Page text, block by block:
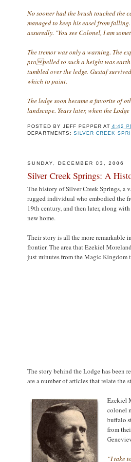
No sooner had the brush touched the
managed to keep his easel from
assuredly. "You see Colonel, I am
The tremor was only a warning. The
propelled to such a height was
tumbled over the ledge. Gustaf
which to paint.
The ledge soon became a favorite of
landscape. Years later, when the
POSTED BY JEFF PEPPER AT 4:42
DEPARTMENTS: SILVER CREEK
SUNDAY, DECEMBER 03, 2006
Silver Creek Springs: A
The history of Silver Creek Springs, a
rugged individual who embodied the
19th century, and then later, along
new home.
Their story is all the more remarkable
frontier. The area that Ezekiel
just minutes from the Magic Kingdom
The story behind the Lodge has been
are a number of articles that relate the
Ezekiel
colonel
buffalo
from
“I take